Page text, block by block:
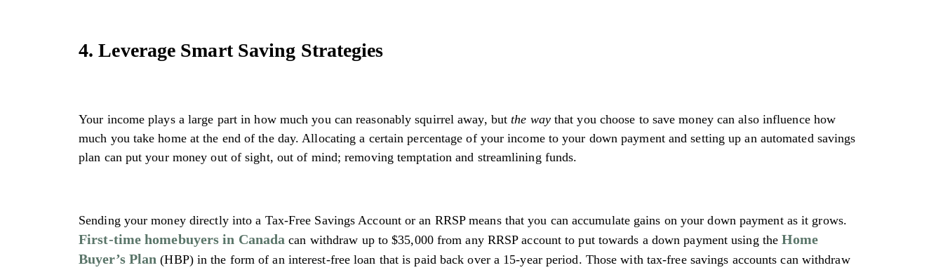
4. Leverage Smart Saving Strategies
Your income plays a large part in how much you can reasonably squirrel away, butthe way that you choose to save money can also influence how
much you take home at the end of the day. Allocating a certain percentage of your income to your down payment and setting up an automated savings
plan can put your money out of sight, out of mind; removing temptation and streamlining funds.
Sending your money directly into a Tax-Free Savings Account or an RRSP means that you can accumulate gains on your down payment as it grows.
First-time homebuyers in Canada can withdraw up to $35,000 from any RRSP account to put towards a down payment using theHome
Buyer’s Plan (HBP) in the form of an interest-free loan that is paid back over a 15-year period. Those with tax-free savings accounts can withdraw